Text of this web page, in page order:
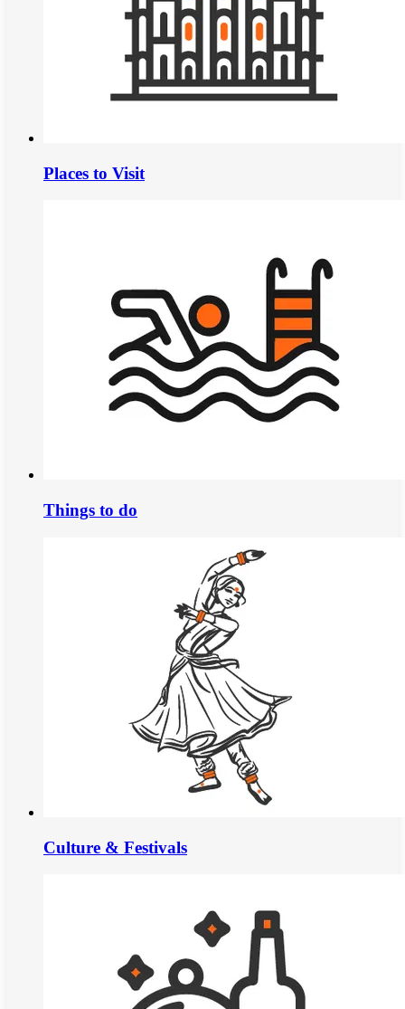
Places to Visit
Things to do
Culture & Festivals